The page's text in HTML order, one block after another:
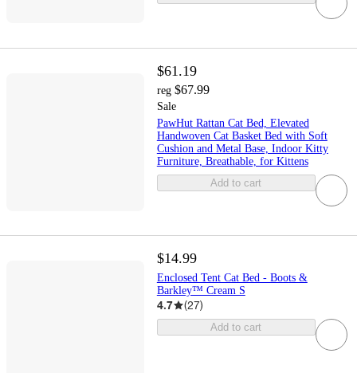
$61.19
reg $67.99
Sale
PawHut Rattan Cat Bed, Elevated
Handwoven Cat Basket Bed with Soft
Cushion and Metal Base, Indoor Kitty
Furniture, Breathable, for Kittens
Add to cart
$14.99
Enclosed Tent Cat Bed - Boots &
Barkley™ Cream S
4.7 (27)
Add to cart